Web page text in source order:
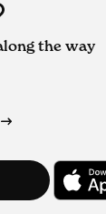
the way